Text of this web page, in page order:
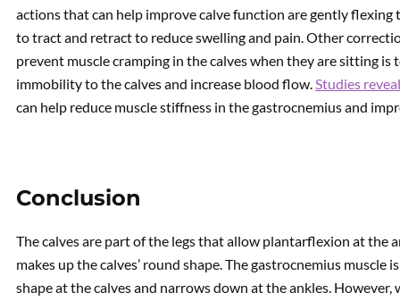
actions that can help improve calve function are gently
to tract and retract to reduce swelling and pain. Other
prevent muscle cramping in the calves when they are sitting
immobility to the calves and increase blood flow.Studies reveal
can help reduce muscle stiffness in the gastrocnemius and
Conclusion
The calves are part of the legs that allow plantarflexion at the
makes up the calves’ round shape. The gastrocnemius
shape at the calves and narrows down at the ankles.